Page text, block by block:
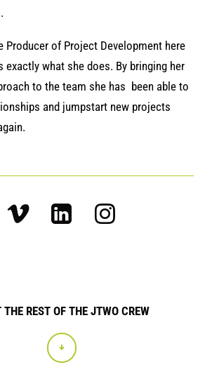
Producer of Project Development here
exactly what she does. By bringing her
to the team she has been able to
and jumpstart new projects
THE REST OF THE JTWO CREW